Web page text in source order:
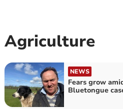
Agriculture
NEWS
Fears grow
Bluetongue